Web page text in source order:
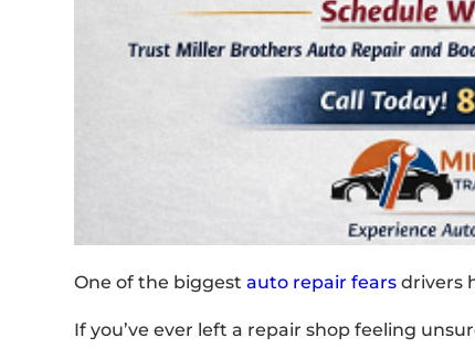
One of the biggestauto repair fears drivers
If you’ve ever left a repair shop feeling